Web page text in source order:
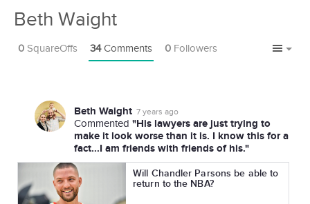
Beth Waight
0 SquareOffs 34Comments 0 Followers
Beth Waight 7 years ago
Commented "His lawyers are just trying to
make it look worse than it is. I know this for a
fact...I am friends with friends of his."
Will Chandler Parsons be able to
return to the NBA?